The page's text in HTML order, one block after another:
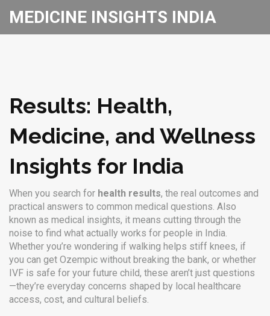
MEDICINE INSIGHTS INDIA
Results: Health,
Medicine, and Wellness
Insights for India
When you search for health results, the real outcomes and
practical answers to common medical questions. Also
known as medical insights, it means cutting through the
noise to find what actually works for people in India.
Whether you’re wondering if walking helps stiff knees, if
you can get Ozempic without breaking the bank, or whether
IVF is safe for your future child, these aren’t just questions
—they’re everyday concerns shaped by local healthcare
access, cost, and cultural beliefs.